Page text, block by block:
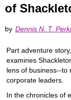
of
by Dennis N. T.
Part adventure
examines
lens of business--to
corporate leaders.
In the chronicles of